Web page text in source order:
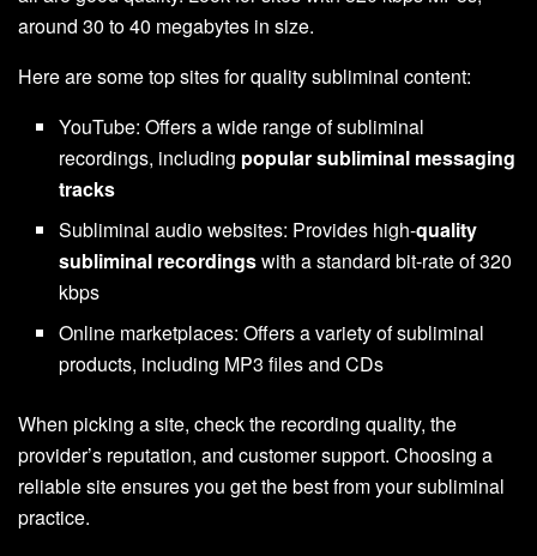
around 30 to 40 megabytes in size.
Here are some top sites for quality subliminal content:
YouTube: Offers a wide range of subliminal
recordings, including popular subliminal messaging
tracks
Subliminal audio websites: Provides high-quality
subliminal recordingswith a standard bit-rate of 320
kbps
Online marketplaces: Offers a variety of subliminal
products, including MP3 files and CDs
When picking a site, check the recording quality, the
provider’s reputation, and customer support. Choosing a
reliable site ensures you get the best from your subliminal
practice.